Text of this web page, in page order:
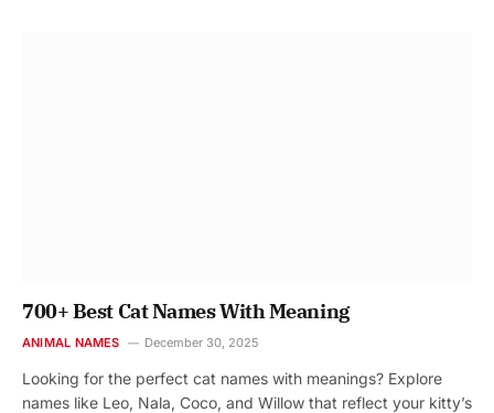
700+ Best Cat Names With Meaning
ANIMAL NAMES December 30, 2025
Looking for the perfect cat names with meanings? Explore
names like Leo, Nala, Coco, and Willow that reflect your kitty’s